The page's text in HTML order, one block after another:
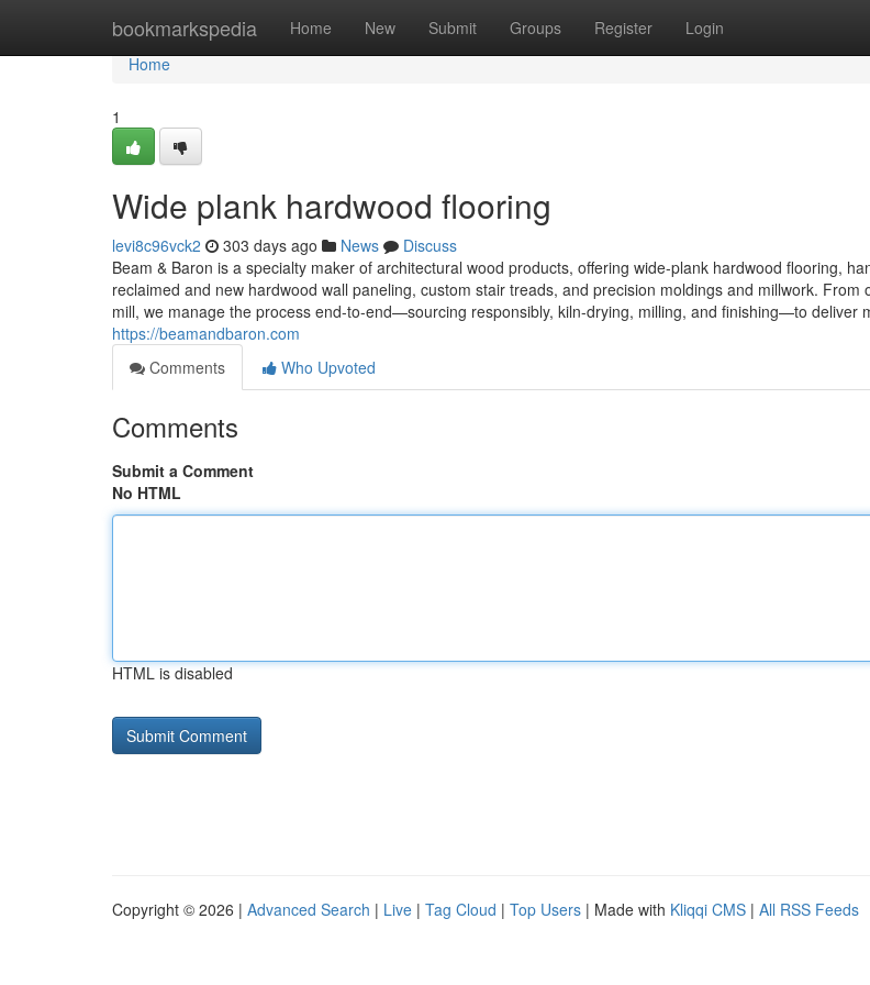
bookmarkspedia Home New Submit Groups Register Login
Home
Home
1
Wide plank hardwood flooring
levi8c96vck2 303 days ago News
Discuss
Beam & Baron is a specialty maker of architectural wood products, offering wide-plank hardwood flooring,
reclaimed and new hardwood wall paneling, custom stair treads, and precision moldings and millwork. From
mill, we manage the process end-to-end—sourcing responsibly, kiln-drying, milling, and finishing—to deliver
https://beamandbaron.com
Comments
Who Upvoted
Comments
Submit a Comment
No HTML
HTML is disabled
Copyright © 2026 | Advanced Search | Live | Tag Cloud | Top Users | Made with Kliqqi CMS | All RSS Feeds